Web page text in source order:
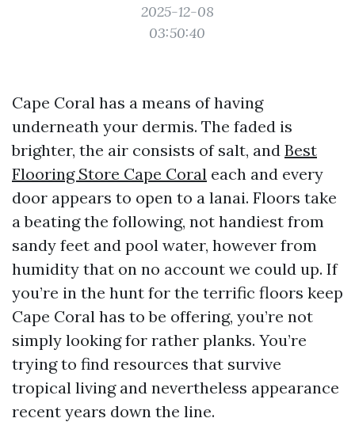
2025-12-08
03:50:40
Cape Coral has a means of having
underneath your dermis. The faded is
brighter, the air consists of salt, and Best
Flooring Store Cape Coral each and every
door appears to open to a lanai. Floors take
a beating the following, not handiest from
sandy feet and pool water, however from
humidity that on no account we could up. If
you’re in the hunt for the terrific floors keep
Cape Coral has to be offering, you’re not
simply looking for rather planks. You’re
trying to find resources that survive
tropical living and nevertheless appearance
recent years down the line.